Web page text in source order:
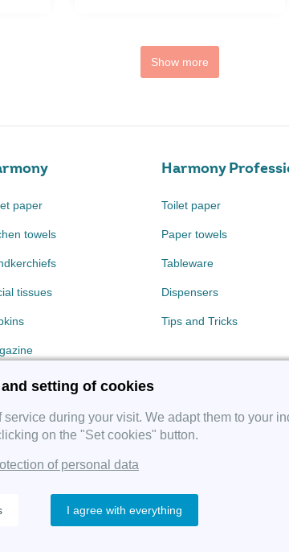
Show more
paper
towels
tissues
Harmony
Toilet paper
Paper towels
Tableware
Dispensers
Tips and Tricks
SHP Group, All rights reserved.
of personal data—Cookies
and setting of cookies
during your visit. We adapt them to your
on the "Set cookies" button.
of personal data
I agree with everything